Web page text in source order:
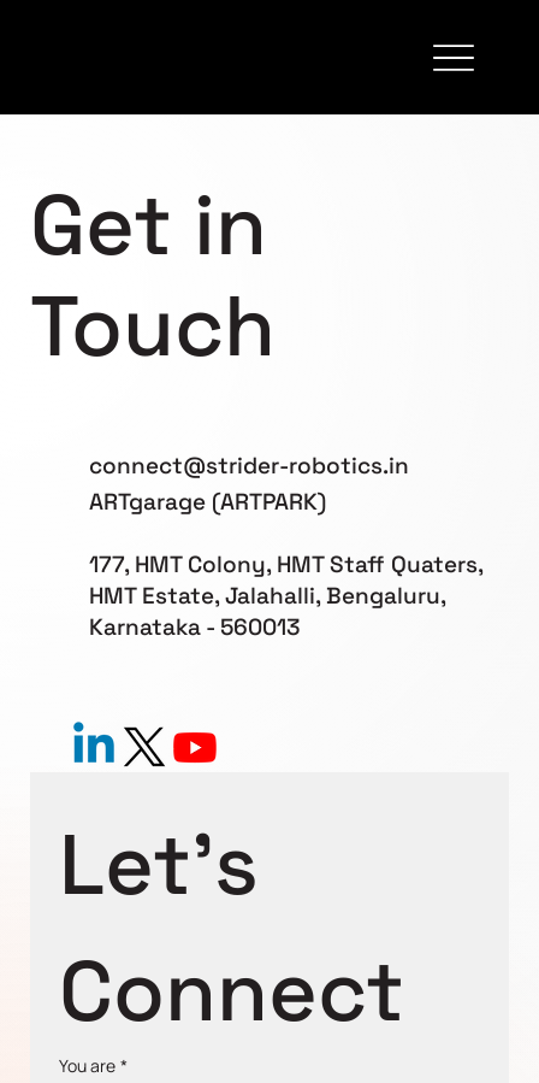
Get in
Touch
connect@strider-robotics.in
ARTgarage (ARTPARK)
177, HMT Colony, HMT Staff Quaters,
HMT Estate, Jalahalli, Bengaluru,
Karnataka - 560013
Let's
Connect
You are *